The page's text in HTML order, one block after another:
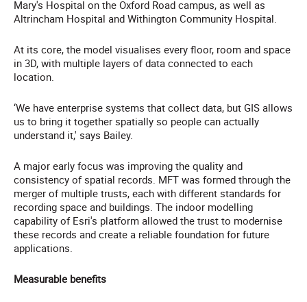
Mary's Hospital on the Oxford Road campus, as well as
Altrincham Hospital and Withington Community Hospital.
At its core, the model visualises every floor, room and space
in 3D, with multiple layers of data connected to each
location.
‘We have enterprise systems that collect data, but GIS allows
us to bring it together spatially so people can actually
understand it,' says Bailey.
A major early focus was improving the quality and
consistency of spatial records. MFT was formed through the
merger of multiple trusts, each with different standards for
recording space and buildings. The indoor modelling
capability of Esri's platform allowed the trust to modernise
these records and create a reliable foundation for future
applications.
Measurable benefits